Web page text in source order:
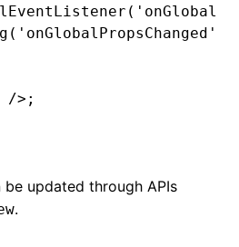
(
( 'onGlobalPropsChanged'
/>;
be updated through APIs
.